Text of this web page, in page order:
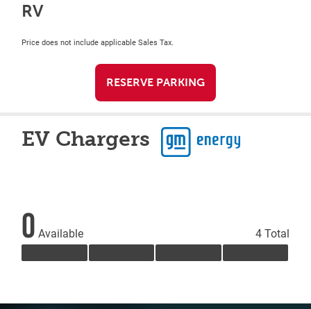
RV
Price does not include applicable Sales Tax.
RESERVE PARKING
EV Chargers
0 Available 4 Total